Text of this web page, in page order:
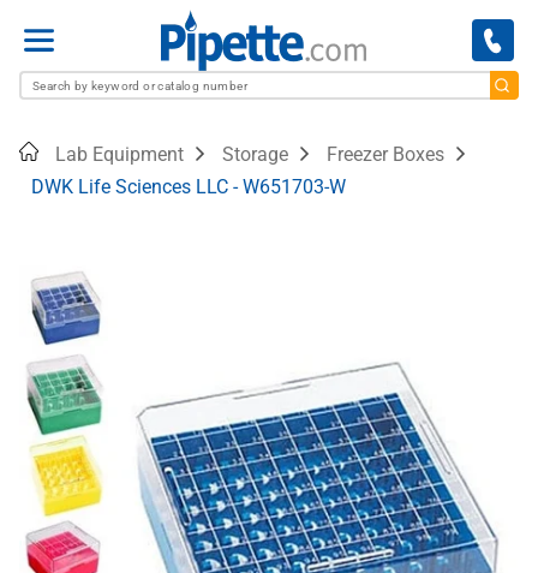
Menu
HomeLab Equipment Storage
Freezer Boxes
DWK Life Sciences LLC - W651703-W